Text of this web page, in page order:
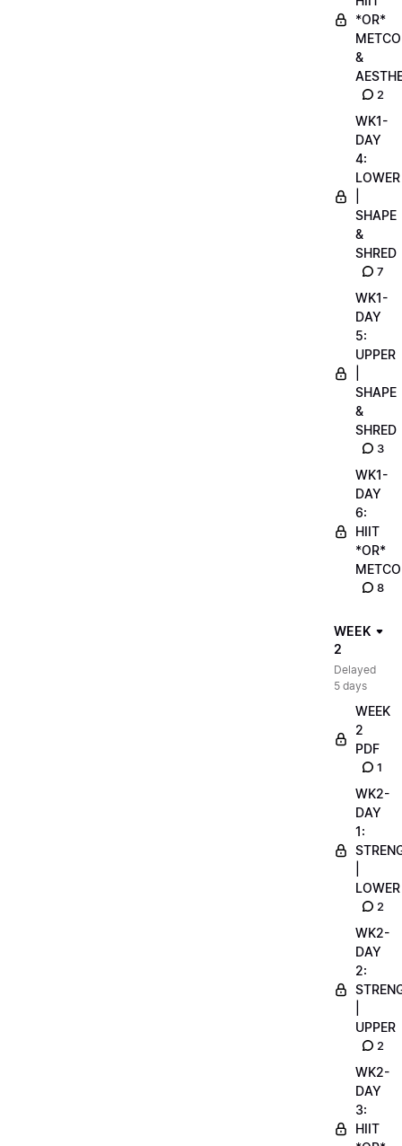
*OR*
&
2
WK1-
DAY
4:
LOWER
SHAPE
&
SHRED
7
WK1-
DAY
5:
UPPER
SHAPE
&
SHRED
3
WK1-
DAY
6:
HIIT
*OR*
8
WEEK
2
Delayed
5 days
WEEK
2
PDF
1
WK2-
DAY
1:
LOWER
2
WK2-
DAY
2:
UPPER
2
WK2-
DAY
3:
HIIT